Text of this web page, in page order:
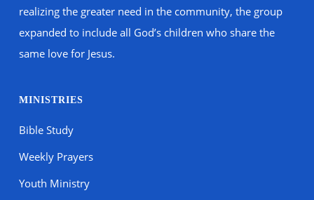
realizing the greater need in the community, the group
expanded to include all God’s children who share the
same love for Jesus.
MINISTRIES
Bible Study
Weekly Prayers
Youth Ministry